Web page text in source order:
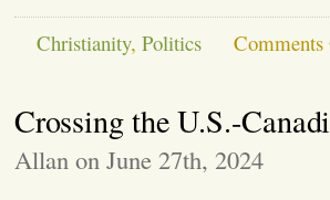
Christianity, Politics
Crossing the U.S.-
Allan on June 27th, 2024